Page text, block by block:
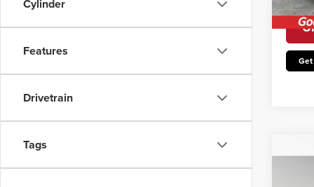
Cylinder
Features
Drivetrain
Tags